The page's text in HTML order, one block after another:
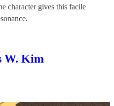
character gives this facile
W. Kim